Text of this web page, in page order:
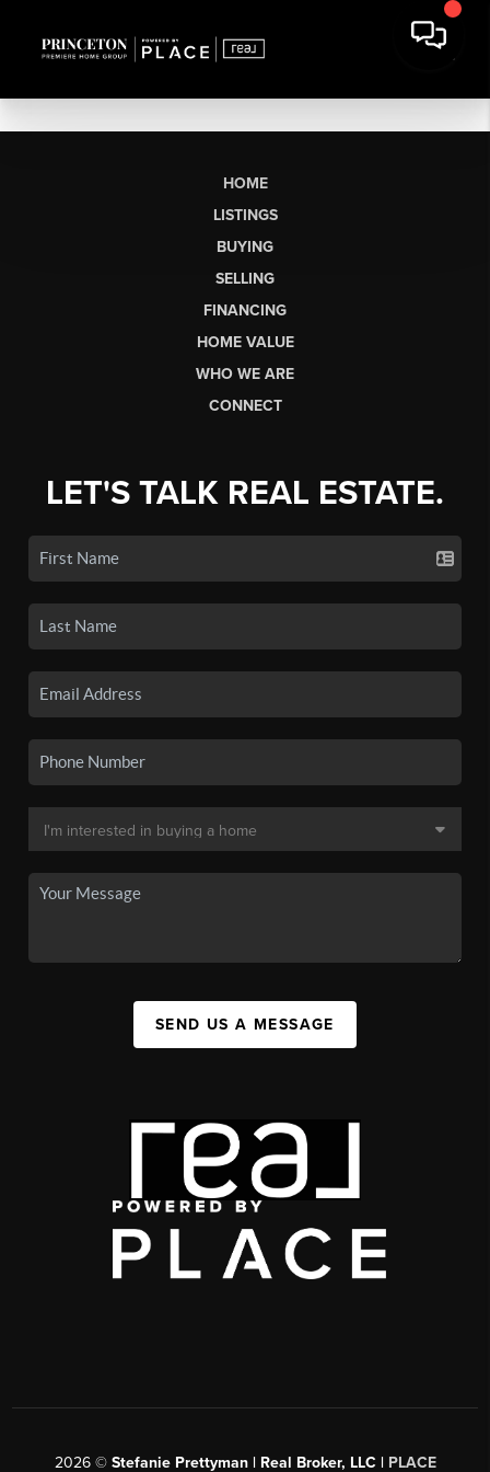
HOME
LISTINGS
BUYING
SELLING
FINANCING
HOME VALUE
WHO WE ARE
CONNECT
LET'S TALK REAL ESTATE.
SEND US A MESSAGE
2026© Stefanie Prettyman | Real Broker, LLC | PLACE